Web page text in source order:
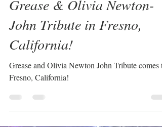
Sabrina Plaisance-Sia
Jun 9, 2024
Grease & Olivia Newton-
John Tribute in Fresno,
California!